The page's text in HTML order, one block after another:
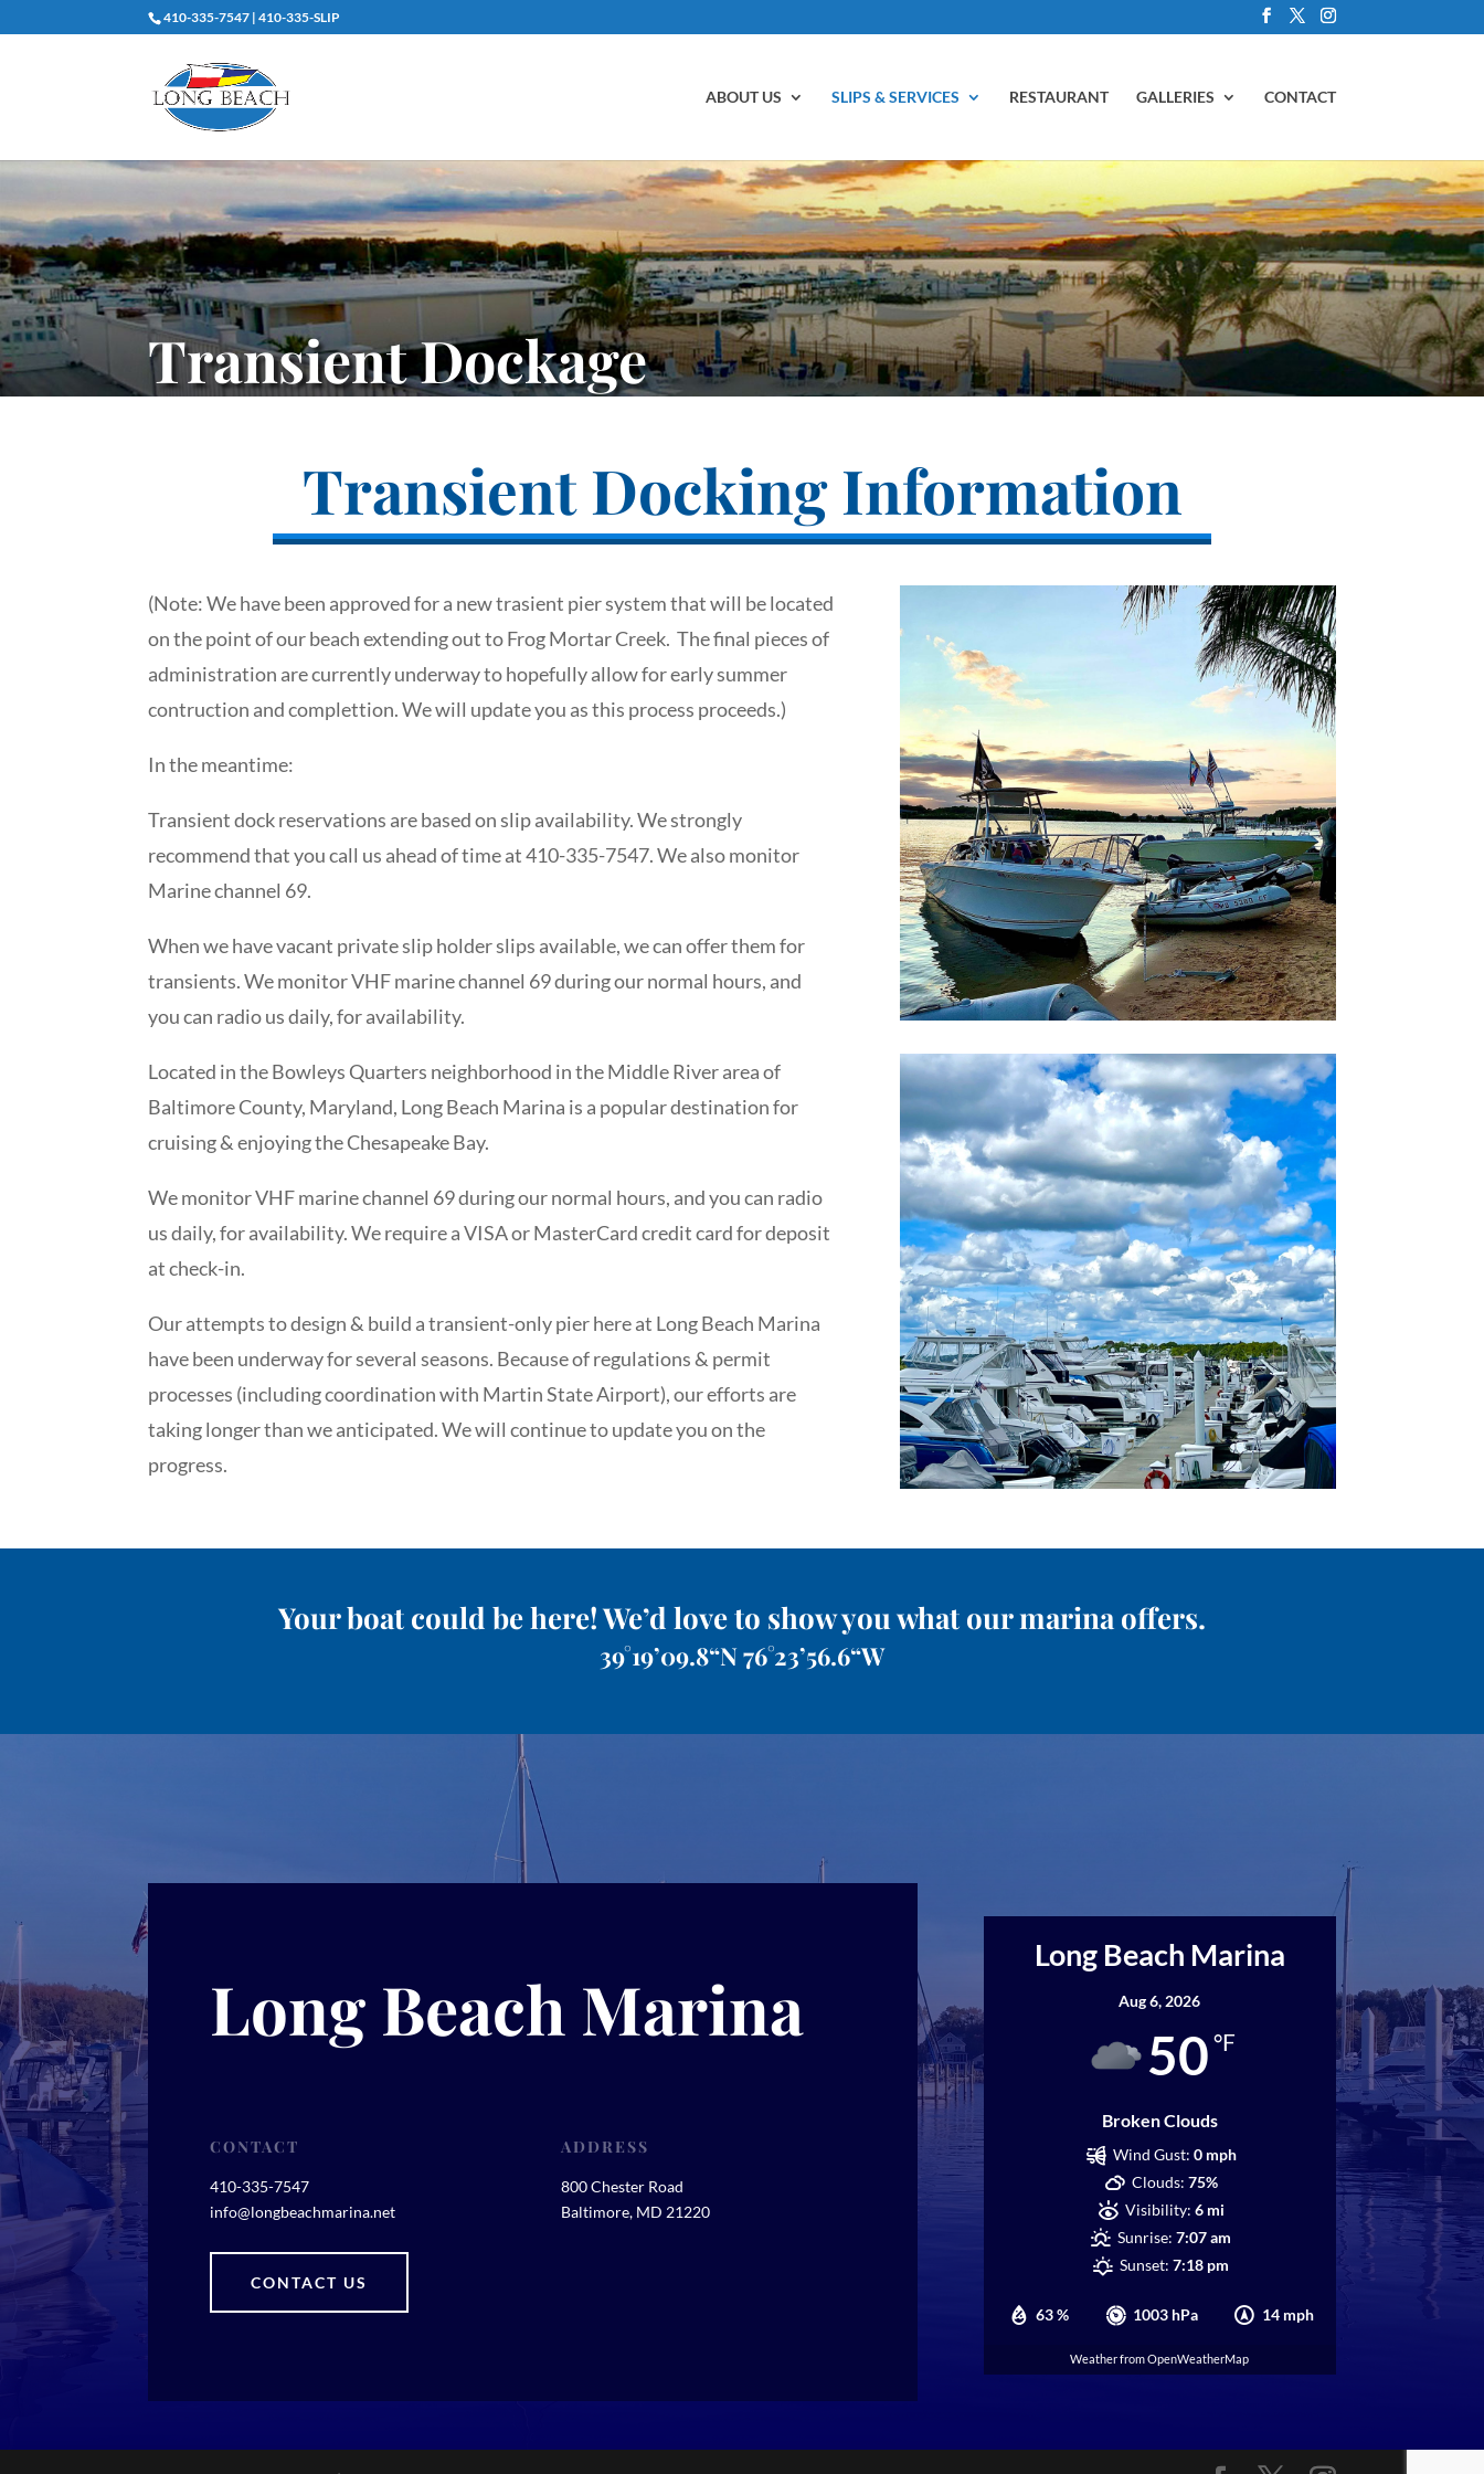
410-335-7547 | 410-335-SLIP
ABOUT US SLIPS & SERVICES RESTAURANT GALLERIES CONTACT
Transient Dockage
Transient Docking Information
(Note: We have been approved for a new trasient pier system that will be located
on the point of our beach extending out to Frog Mortar Creek. The final pieces of
administration are currently underway to hopefully allow for early summer
contruction and complettion. We will update you as this process proceeds.)
In the meantime:
Transient dock reservations are based on slip availability. We strongly
recommend that you call us ahead of time at 410-335-7547. We also monitor
Marine channel 69.
When we have vacant private slip holder slips available, we can offer them for
transients. We monitor VHF marine channel 69 during our normal hours, and
you can radio us daily, for availability.
Located in the Bowleys Quarters neighborhood in the Middle River area of
Baltimore County, Maryland, Long Beach Marina is a popular destination for
cruising & enjoying the Chesapeake Bay.
We monitor VHF marine channel 69 during our normal hours, and you can radio
us daily, for availability. We require a VISA or MasterCard credit card for deposit
at check-in.
Our attempts to design & build a transient-only pier here at Long Beach Marina
have been underway for several seasons. Because of regulations & permit
processes (including coordination with Martin State Airport), our efforts are
taking longer than we anticipated. We will continue to update you on the
progress.
Your boat could be here! We’d love to show you what our marina offers.
39°19’09.8“N 76°23’56.6“W
Long Beach Marina
CONTACT
410-335-7547
info@longbeachmarina.net
CONTACT US
ADDRESS
800 Chester Road
Baltimore, MD 21220
Long Beach Marina
Aug 6, 2026
50 °F
Broken Clouds
63 % 1003 hPa 14 mph
Wind Gust: 0 mph
Clouds: 75%
Visibility: 6 mi
Sunrise: 7:07 am
Sunset: 7:18 pm
Weather from OpenWeatherMap